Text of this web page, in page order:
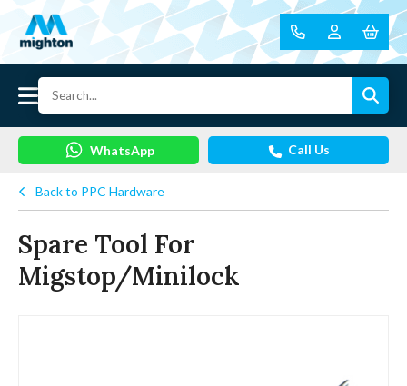
WhatsApp Call Us
Back to PPC Hardware
Spare Tool For
Migstop/Minilock